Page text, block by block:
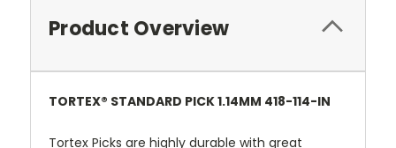
Product Overview
TORTEX® STANDARD PICK 1.14MM 418-114-IN
Tortex Picks are highly durable with great